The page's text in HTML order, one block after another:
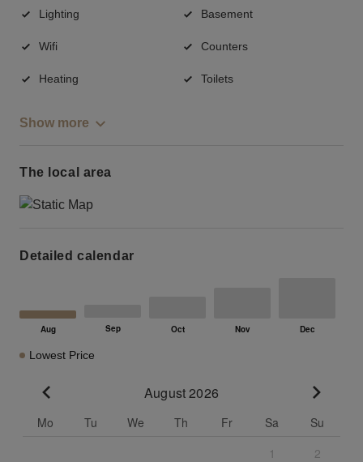
Lighting Basement
Wifi Counters
Heating Toilets
Show more
The local area
Detailed calendar
Lowest Price
August 2026
Mo Tu We Th Fr Sa
Su
1
2